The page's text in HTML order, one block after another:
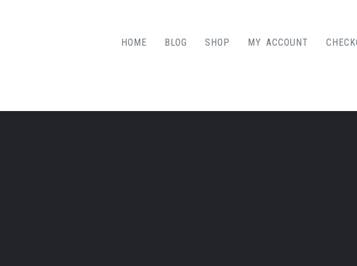
HOME BLOG SHOP MY ACCOUNT